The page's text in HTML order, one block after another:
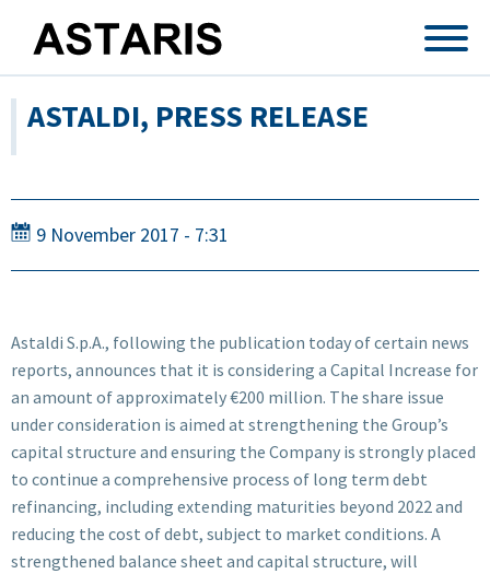
ASTALDI, PRESS RELEASE
9 November 2017 - 7:31
Astaldi S.p.A., following the publication today of certain news
reports, announces that it is considering a Capital Increase for
an amount of approximately €200 million. The share issue
under consideration is aimed at strengthening the Group’s
capital structure and ensuring the Company is strongly placed
to continue a comprehensive process of long term debt
refinancing, including extending maturities beyond 2022 and
reducing the cost of debt, subject to market conditions. A
strengthened balance sheet and capital structure, will